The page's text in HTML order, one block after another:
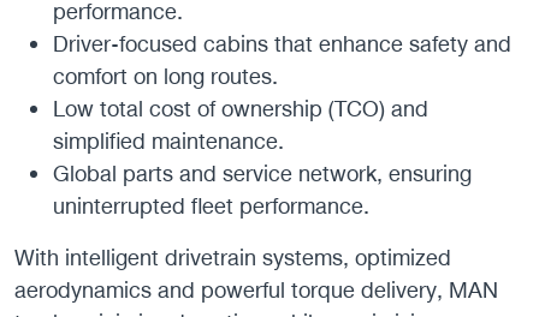
performance.
Driver-focused cabins that enhance safety and
comfort on long routes.
Low total cost of ownership (TCO) and
simplified maintenance.
Global parts and service network, ensuring
uninterrupted fleet performance.
With intelligent drivetrain systems, optimized
aerodynamics and powerful torque delivery, MAN